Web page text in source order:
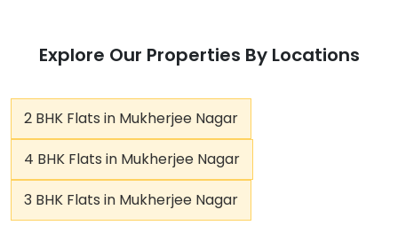
Explore Our Properties By Locations
2 BHK Flats in Mukherjee Nagar
4 BHK Flats in Mukherjee Nagar
3 BHK Flats in Mukherjee Nagar